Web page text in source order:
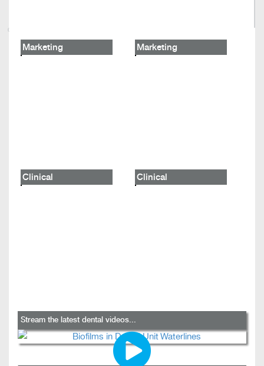
Marketing Marketing
Clinical Clinical
Stream the latest dental videos...